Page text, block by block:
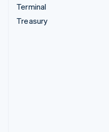
Terminal
Treasury